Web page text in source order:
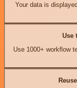
Your data is
Use
Use 1000+ workflow
Reuse